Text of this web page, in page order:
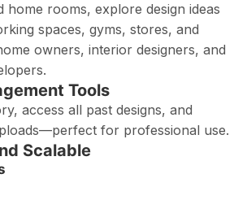
home rooms, explore design ideas
spaces, gyms, stores, and
owners, interior designers, and
Tools
access all past designs, and
for professional use.
Scalable